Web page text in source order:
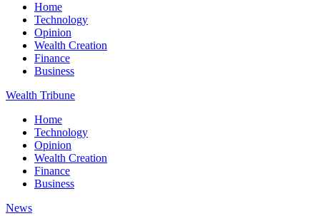
Home
Technology
Opinion
Wealth Creation
Finance
Business
Wealth Tribune
Home
Technology
Opinion
Wealth Creation
Finance
Business
News